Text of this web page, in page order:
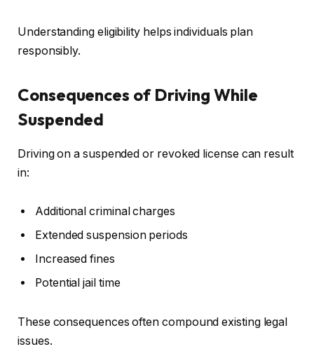
Understanding eligibility helps individuals plan
responsibly.
Consequences of Driving While
Suspended
Driving on a suspended or revoked license can result
in:
Additional criminal charges
Extended suspension periods
Increased fines
Potential jail time
These consequences often compound existing legal
issues.